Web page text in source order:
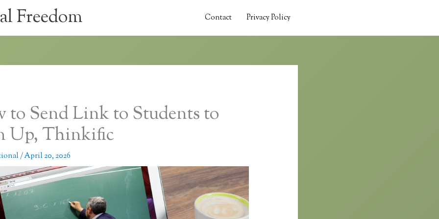
Freedom Contact Privacy Policy
to Send Link to Students to
Up, Thinkific
/April 20, 2026